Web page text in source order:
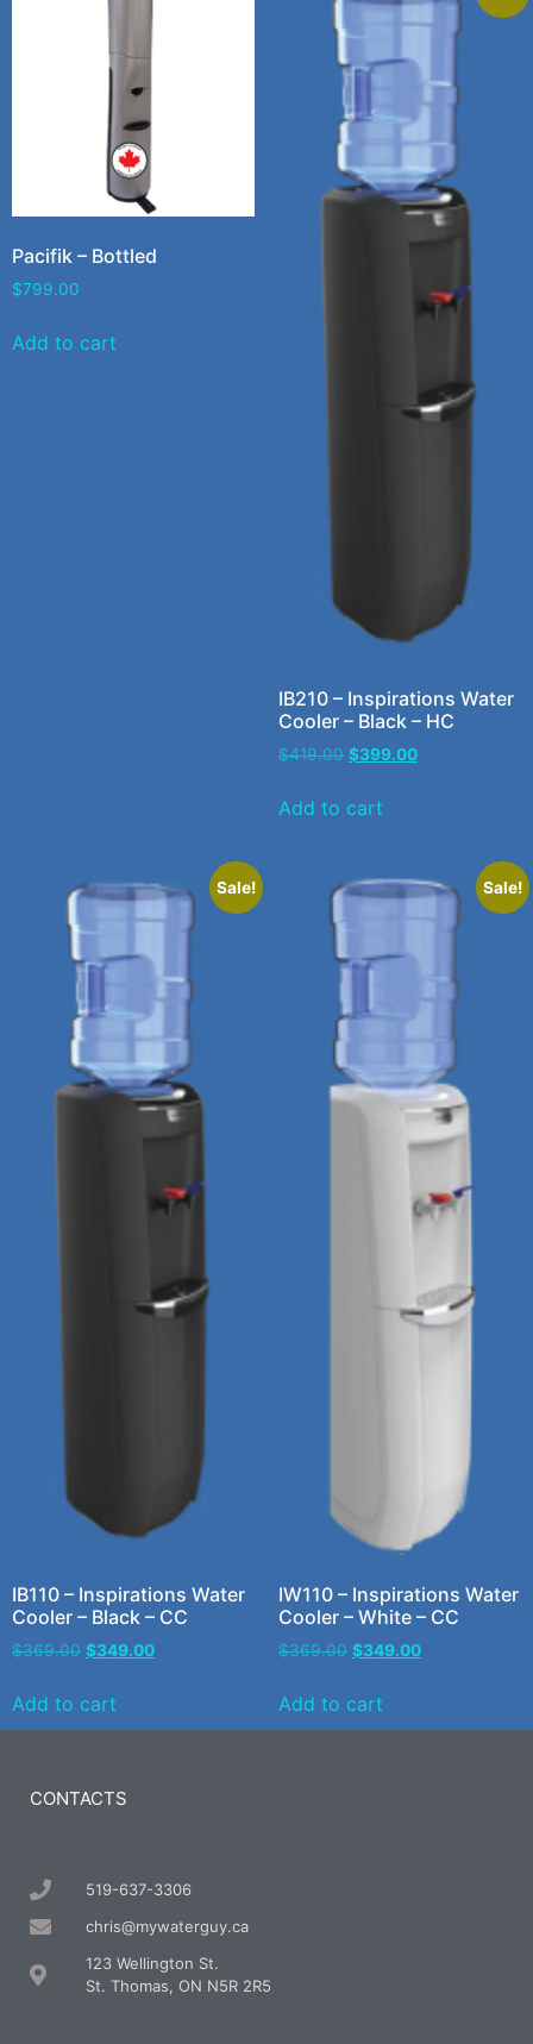
Pacifik – Bottled
$799.00
Add to cart
IB210 – Inspirations Water
Cooler – Black – HC
$419.00 $399.00
Add to cart
Sale!
IB110 – Inspirations Water
Cooler – Black – CC
$369.00 $349.00
Add to cart
Sale!
IW110 – Inspirations Water
Cooler – White – CC
$369.00 $349.00
Add to cart
CONTACTS
519-637-3306
chris@mywaterguy.ca
123 Wellington St.
St. Thomas, ON N5R 2R5